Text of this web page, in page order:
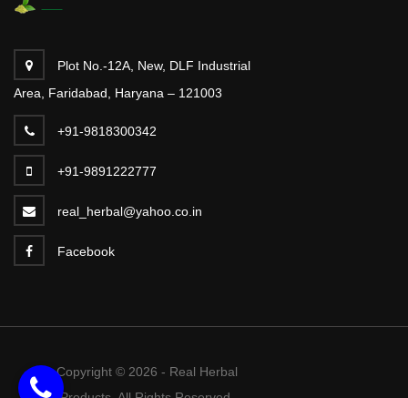
Plot No.-12A, New, DLF Industrial
Area, Faridabad, Haryana – 121003
+91-9818300342
+91-9891222777
real_herbal@yahoo.co.in
Facebook
Copyright © 2026 - Real Herbal